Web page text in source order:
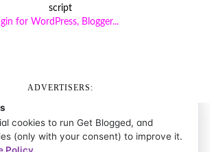
script
ADVERTISERS: